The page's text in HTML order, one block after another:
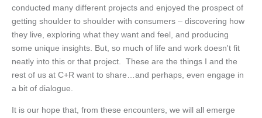
conducted many different projects and enjoyed the prospect of
getting shoulder to shoulder with consumers – discovering how
they live, exploring what they want and feel, and producing
some unique insights. But, so much of life and work doesn't fit
neatly into this or that project. These are the things I and the
rest of us at C+R want to share…and perhaps, even engage in
a bit of dialogue.
It is our hope that, from these encounters, we will all emerge